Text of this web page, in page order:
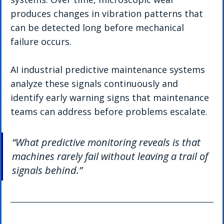
produces changes in vibration patterns that
can be detected long before mechanical
failure occurs.
AI industrial predictive maintenance systems
analyze these signals continuously and
identify early warning signs that maintenance
teams can address before problems escalate.
“What predictive monitoring reveals is that
machines rarely fail without leaving a trail of
signals behind.”